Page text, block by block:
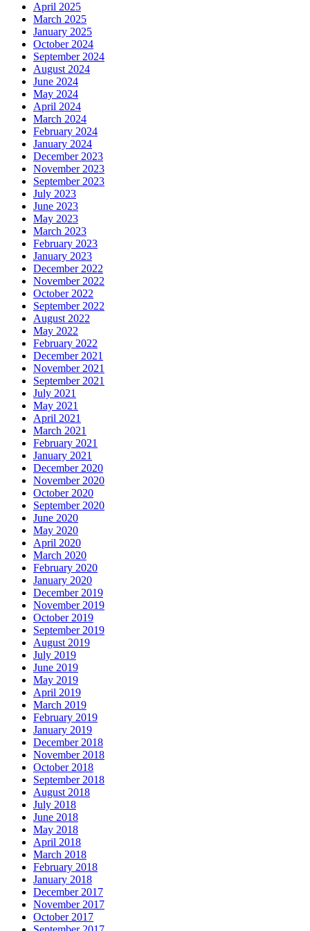
April 2025
March 2025
January 2025
October 2024
September 2024
August 2024
June 2024
May 2024
April 2024
March 2024
February 2024
January 2024
December 2023
November 2023
September 2023
July 2023
June 2023
May 2023
March 2023
February 2023
January 2023
December 2022
November 2022
October 2022
September 2022
August 2022
May 2022
February 2022
December 2021
November 2021
September 2021
July 2021
May 2021
April 2021
March 2021
February 2021
January 2021
December 2020
November 2020
October 2020
September 2020
June 2020
May 2020
April 2020
March 2020
February 2020
January 2020
December 2019
November 2019
October 2019
September 2019
August 2019
July 2019
June 2019
May 2019
April 2019
March 2019
February 2019
January 2019
December 2018
November 2018
October 2018
September 2018
August 2018
July 2018
June 2018
May 2018
April 2018
March 2018
February 2018
January 2018
December 2017
November 2017
October 2017